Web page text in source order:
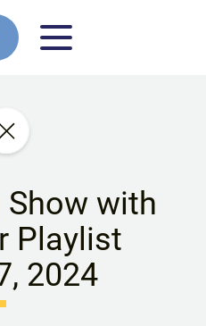
with
Playlist
2024